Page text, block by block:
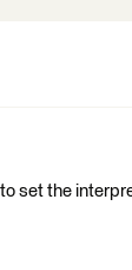
set the